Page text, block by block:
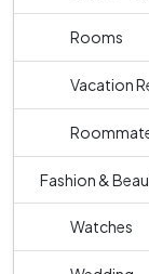
Rooms
Vacation
Fashion &
Watches